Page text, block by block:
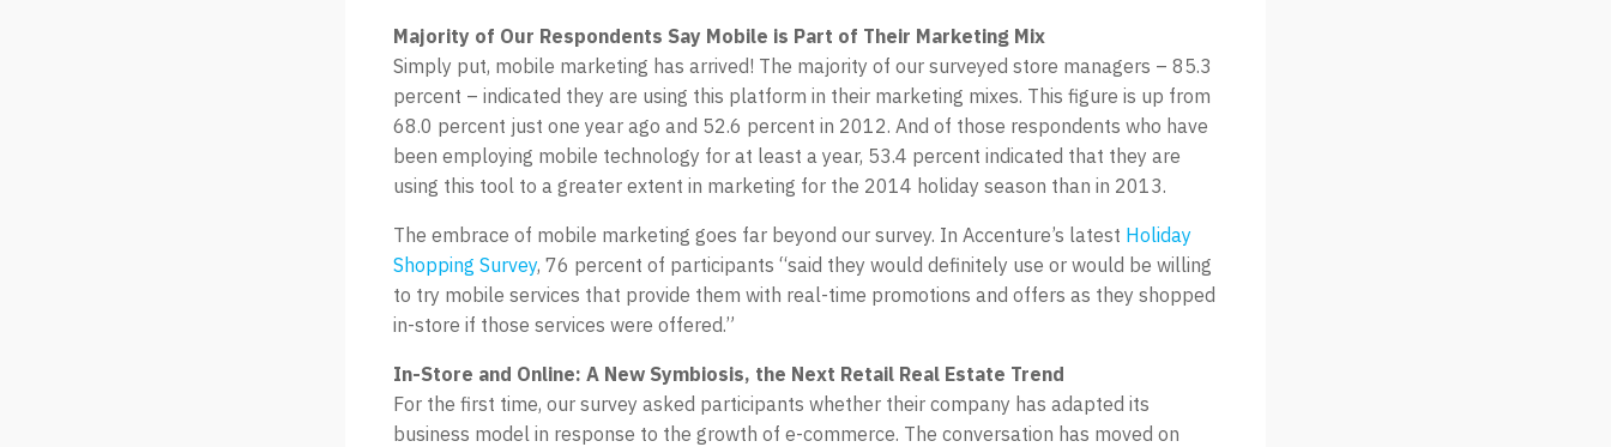
Majority of Our Respondents Say Mobile is Part of Their Marketing Mix
Simply put, mobile marketing has arrived! The majority of our surveyed store managers – 85.3
percent – indicated they are using this platform in their marketing mixes. This figure is up from
68.0 percent just one year ago and 52.6 percent in 2012. And of those respondents who have
been employing mobile technology for at least a year, 53.4 percent indicated that they are
using this tool to a greater extent in marketing for the 2014 holiday season than in 2013.
The embrace of mobile marketing goes far beyond our survey. In Accenture’s latest Holiday
Shopping Survey, 76 percent of participants “said they would definitely use or would be willing
to try mobile services that provide them with real-time promotions and offers as they shopped
in-store if those services were offered.”
In-Store and Online: A New Symbiosis, the Next Retail Real Estate Trend
For the first time, our survey asked participants whether their company has adapted its
business model in response to the growth of e-commerce. The conversation has moved on